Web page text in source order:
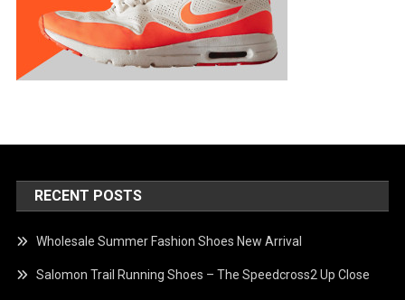
RECENT POSTS
Wholesale Summer Fashion Shoes New Arrival
Salomon Trail Running Shoes – The Speedcross2 Up Close